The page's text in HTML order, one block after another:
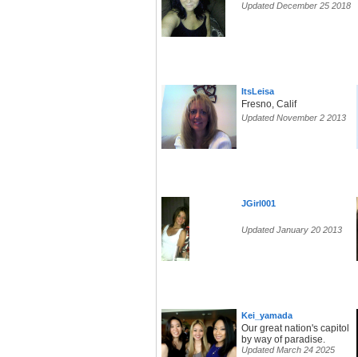
Updated December 25 2018
ItsLeisa
Fresno, Calif
Updated November 2 2013
JGirl001
Updated January 20 2013
Kei_yamada
Our great nation's capitol
by way of paradise.
Updated March 24 2025